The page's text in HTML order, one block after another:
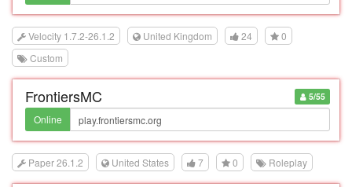
Velocity 1.7.2-26.1.2 United Kingdom 24
0
Custom
5/55
FrontiersMC
Online
Paper 26.1.2 United States 7 0 Roleplay